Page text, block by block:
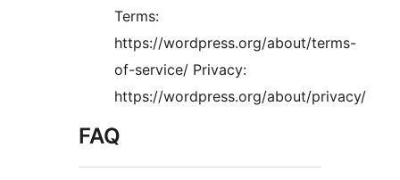
Terms:
https://wordpress.org/about/terms-
of-service/ Privacy:
https://wordpress.org/about/privacy/
FAQ